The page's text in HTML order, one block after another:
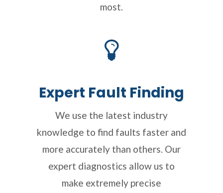
most.
Expert Fault Finding
We use the latest industry
knowledge to find faults faster and
more accurately than others. Our
expert diagnostics allow us to
make extremely precise